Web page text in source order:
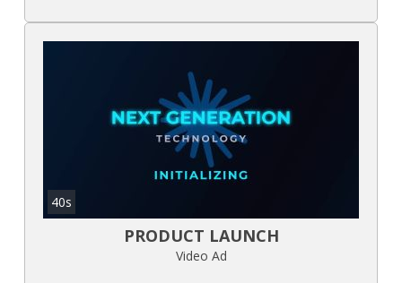
40s
PRODUCT LAUNCH
Video Ad